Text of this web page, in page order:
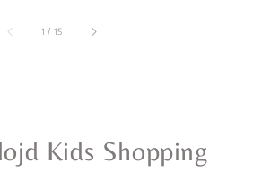
1 / 15
Kids Shopping